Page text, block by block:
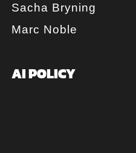
Sacha Bryning
Marc Noble
AI POLICY